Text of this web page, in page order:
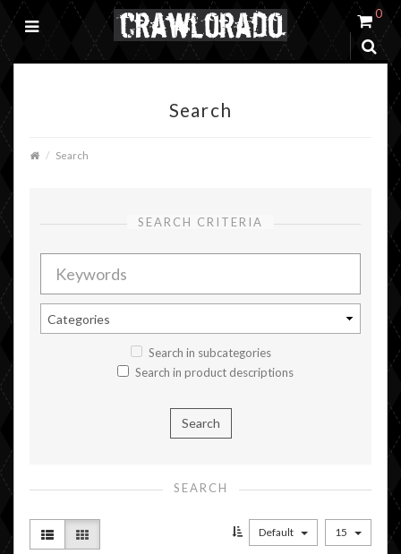
0
Search
Search
SEARCH CRITERIA
Search in subcategories
Search in product descriptions
SEARCH
Default 15